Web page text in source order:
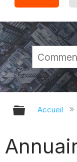
Accueil